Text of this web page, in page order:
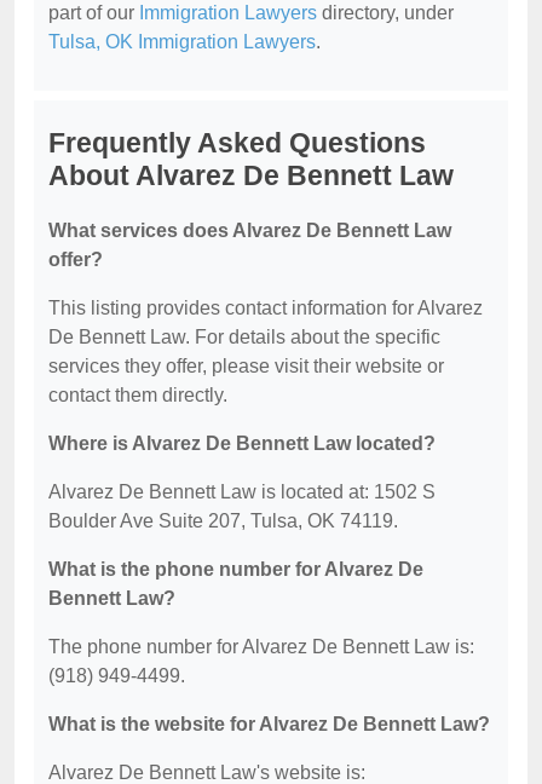
part of our Immigration Lawyers directory, under
Tulsa, OK Immigration Lawyers.
Frequently Asked Questions
About Alvarez De Bennett Law
What services does Alvarez De Bennett Law
offer?
This listing provides contact information for Alvarez
De Bennett Law. For details about the specific
services they offer, please visit their website or
contact them directly.
Where is Alvarez De Bennett Law located?
Alvarez De Bennett Law is located at: 1502 S
Boulder Ave Suite 207, Tulsa, OK 74119.
What is the phone number for Alvarez De
Bennett Law?
The phone number for Alvarez De Bennett Law is:
(918) 949-4499.
What is the website for Alvarez De Bennett Law?
Alvarez De Bennett Law's website is: